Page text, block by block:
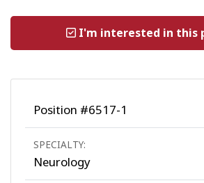
I'm interested in this
Position #6517-1
SPECIALTY:
Neurology